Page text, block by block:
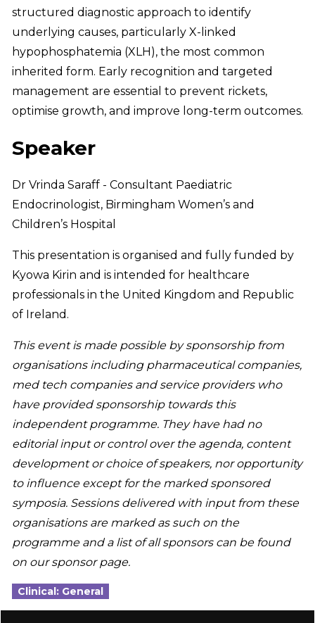
structured diagnostic approach to identify
underlying causes, particularly X-linked
hypophosphatemia (XLH), the most common
inherited form. Early recognition and targeted
management are essential to prevent rickets,
optimise growth, and improve long-term outcomes.
Speaker
Dr Vrinda Saraff - Consultant Paediatric
Endocrinologist, Birmingham Women’s and
Children’s Hospital
This presentation is organised and fully funded by
Kyowa Kirin and is intended for healthcare
professionals in the United Kingdom and Republic
of Ireland.
This event is made possible by sponsorship from
organisations including pharmaceutical companies,
med tech companies and service providers who
have provided sponsorship towards this
independent programme. They have had no
editorial input or control over the agenda, content
development or choice of speakers, nor opportunity
to influence except for the marked sponsored
symposia. Sessions delivered with input from these
organisations are marked as such on the
programme and a list of all sponsors can be found
on our sponsor page.
Clinical: General